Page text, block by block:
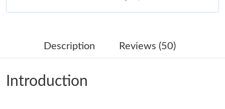
Just Sold: Ella from Chicago on May 18, 2026 at 8:35 PM.
Just Sold: Grace from Sacramento on May 19, 2026 at 10:29
Description Reviews (50)
Introduction